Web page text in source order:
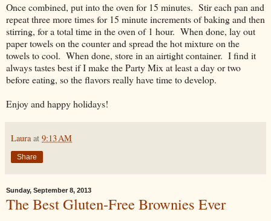
Once combined, put into the oven for 15 minutes. Stir each pan and
repeat three more times for 15 minute increments of baking and then
stirring, for a total time in the oven of 1 hour. When done, lay out
paper towels on the counter and spread the hot mixture on the
towels to cool. When done, store in an airtight container. I find it
always tastes best if I make the Party Mix at least a day or two
before eating, so the flavors really have time to develop.
Enjoy and happy holidays!
Laura at 9:13 AM
Share
Sunday, September 8, 2013
The Best Gluten-Free Brownies Ever